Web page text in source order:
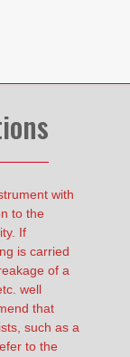
with
to the
If
is carried
of a
well
that
such as a
to the